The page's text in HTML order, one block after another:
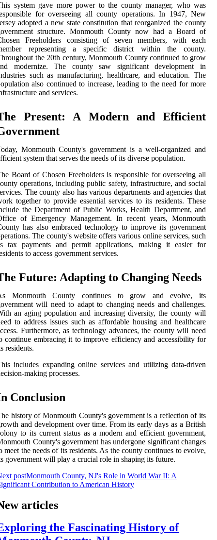
system gave more power to the county manager, who was
for overseeing all county operations. In 1947, New
adopted a new state constitution that reorganized the county
structure. Monmouth County now had a Board of
Freeholders consisting of seven members, with each
representing a specific district within the county.
the 20th century, Monmouth County continued to grow
modernize. The county saw significant development in
such as manufacturing, healthcare, and education. The
also continued to increase, leading to the need for more
and services.
Present: A Modern and Efficient
Monmouth County's government is a well-organized and
system that serves the needs of its diverse population.
Board of Chosen Freeholders is responsible for overseeing all
operations, including public safety, infrastructure, and social
The county also has various departments and agencies that
together to provide essential services to its residents. These
the Department of Public Works, Health Department, and
of Emergency Management. In recent years, Monmouth
has also embraced technology to improve its government
The county's website offers various online services, such
tax payments and permit applications, making it easier for
to access government services.
Future: Adapting to Changing Needs
Monmouth County continues to grow and evolve, its
will need to adapt to changing needs and challenges.
an aging population and increasing diversity, the county will
to address issues such as affordable housing and healthcare
Furthermore, as technology advances, the county will need
continue embracing it to improve efficiency and accessibility for
residents.
includes expanding online services and utilizing data-driven
making processes.
Conclusion
history of Monmouth County's government is a reflection of its
and development over time. From its early days as a British
to its current status as a modern and efficient government,
County's government has undergone significant changes
meet the needs of its residents. As the county continues to evolve,
government will play a crucial role in shaping its future.
postMonmouth County, NJ's Role in World War II: A
Contribution to American History
articles
the Fascinating History of